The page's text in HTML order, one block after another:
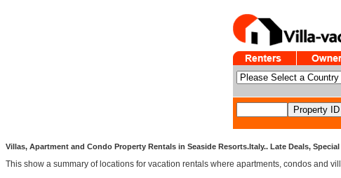
Villas, Apartment and Condo Property Rentals in Seaside Resorts.Italy.. Late Deals,
This show a summary of locations for vacation rentals where apartments, condos and